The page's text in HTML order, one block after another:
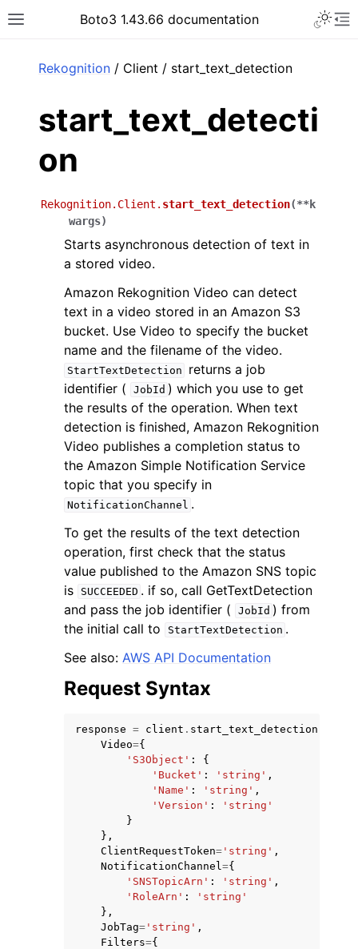
Toggle site navigation sidebar
Boto3 1.43.66 documentation
navigation of Code Examples
navigation of Developer Guide
navigation of Available Services
Rekognition / Client / start_text_detection
start_text_detecti
on
Rekognition.Client. start_text_detection(**k
wargs)
Starts asynchronous detection of text in
a stored video.
Amazon Rekognition Video can detect
text in a video stored in an Amazon S3
bucket. Use Video to specify the bucket
name and the filename of the video.
StartTextDetection
returns a job
identifier (
JobId ) which you use to get
the results of the operation. When text
detection is finished, Amazon Rekognition
Video publishes a completion status to
the Amazon Simple Notification Service
topic that you specify in
NotificationChannel .
To get the results of the text detection
operation, first check that the status
value published to the Amazon SNS topic
is
SUCCEEDED . if so, call GetTextDetection
and pass the job identifier (
JobId ) from
the initial call to
StartTextDetection .
See also: AWS API Documentation
Request Syntax
response = client . start_text_detection
Video={
'S3Object' :
{
'Bucket' : 'string' ,
'Name' : 'string' ,
'Version' :
'string'
}
},
ClientRequestToken= 'string' ,
NotificationChannel={
'SNSTopicArn' : 'string' ,
'RoleArn' :
'string'
},
JobTag= 'string' ,
Filters={